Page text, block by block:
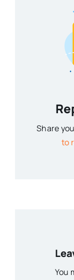
Share
to
You